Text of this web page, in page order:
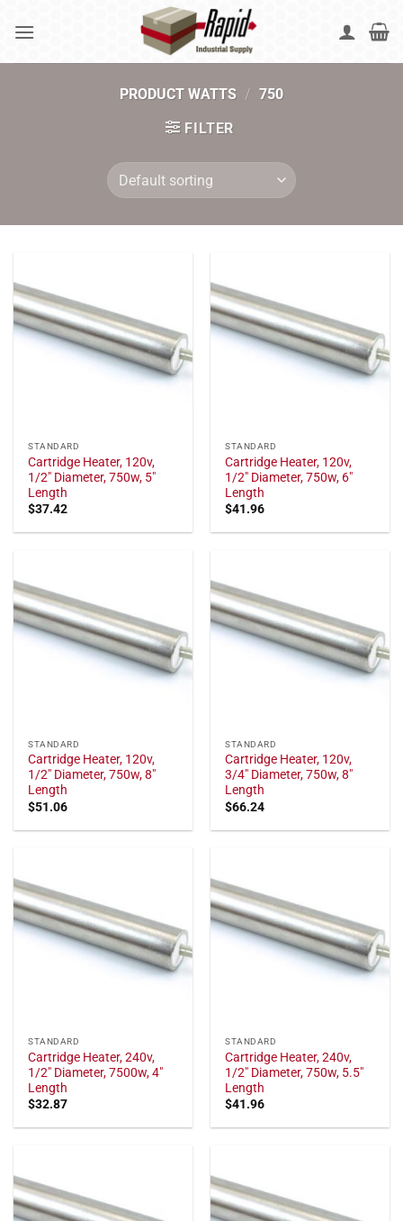
PRODUCT WATTS / 750
FILTER
STANDARD
Cartridge Heater, 120v,
1/2" Diameter, 750w, 5"
Length
$37.42
STANDARD
Cartridge Heater, 120v,
1/2" Diameter, 750w, 6"
Length
$41.96
STANDARD
Cartridge Heater, 120v,
1/2" Diameter, 750w, 8"
Length
$51.06
STANDARD
Cartridge Heater, 120v,
3/4" Diameter, 750w, 8"
Length
$66.24
STANDARD
Cartridge Heater, 240v,
1/2" Diameter, 7500w, 4"
Length
$32.87
STANDARD
Cartridge Heater, 240v,
1/2" Diameter, 750w, 5.5"
Length
$41.96